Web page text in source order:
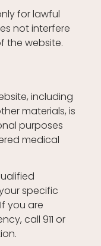
for lawful
not interfere
the website.
including
materials, is
purposes
medical
specific
you are
call 911 or